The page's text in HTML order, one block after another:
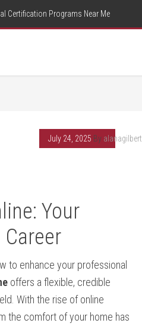
Certification Programs Near Me
July 24, 2025 By alanagilbert
Your
to ​enhance your professional
offers a flexible, credible
⁣With the rise of online
the ​comfort of⁢ your home has